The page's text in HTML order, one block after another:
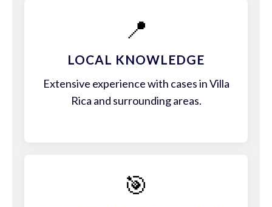
📍
LOCAL KNOWLEDGE
Extensive experience with cases in Villa
Rica and surrounding areas.
🎯